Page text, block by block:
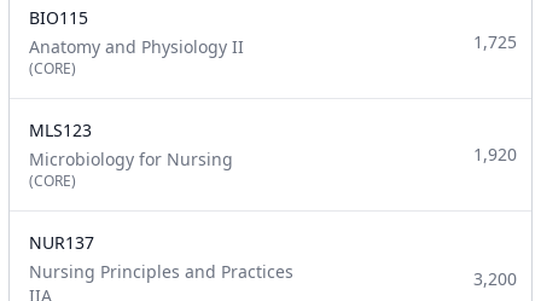
BIO115
Anatomy and Physiology II
(CORE)
1,725
MLS123
Microbiology for Nursing
(CORE)
1,920
NUR137
Nursing Principles and Practices
IIA
3,200